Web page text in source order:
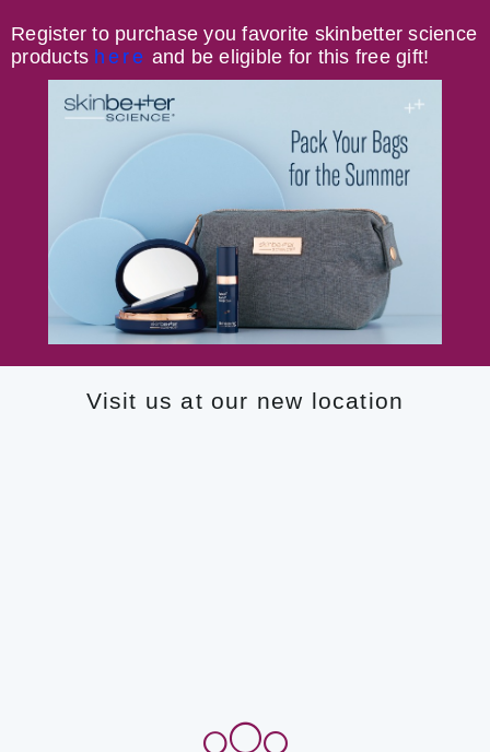
Register to purchase you favorite skinbetter science
products here and be eligible for this free gift!
Visit us at our new location